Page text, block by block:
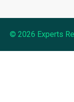
© 2026 Experts